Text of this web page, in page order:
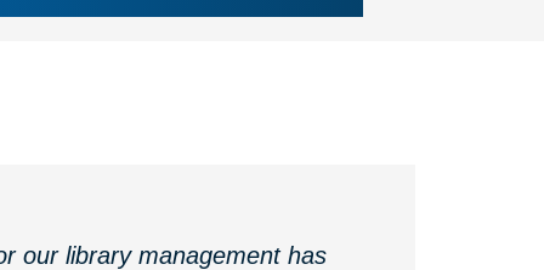
our library management has